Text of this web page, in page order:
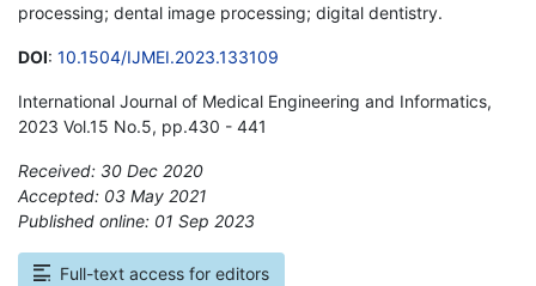
processing; dental image processing; digital dentistry.
DOI: 10.1504/IJMEI.2023.133109
International Journal of Medical Engineering and Informatics,
2023 Vol.15 No.5, pp.430 - 441
Received: 30 Dec 2020
Accepted: 03 May 2021
Published online: 01 Sep 2023
Full-text access for editors